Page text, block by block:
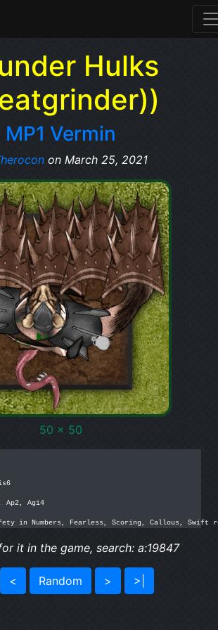
Hulks
MP1 Vermin
on March 25, 2021
50 x 50
Agi4
in Numbers, Fearless, Scoring, Callous, Swift
it in the game, search: a:19847
< Random > >|